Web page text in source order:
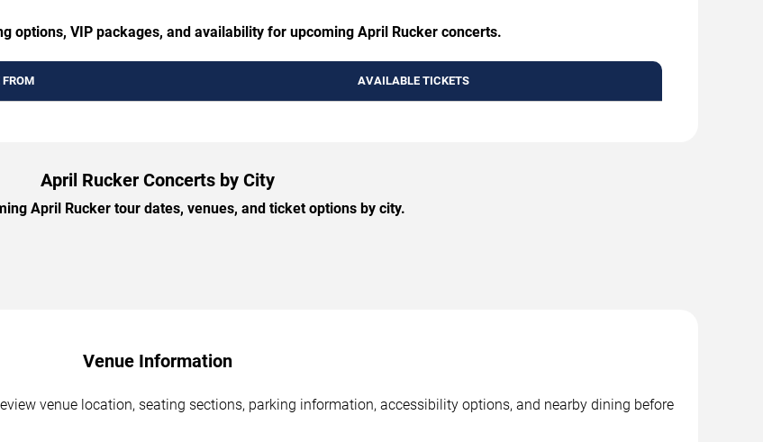
options, VIP packages, and availability for upcoming April Rucker concerts.
FROM AVAILABLE TICKETS
April Rucker Concerts by City
April Rucker tour dates, venues, and ticket options by city.
Venue Information
venue location, seating sections, parking information, accessibility options, and nearby dining before